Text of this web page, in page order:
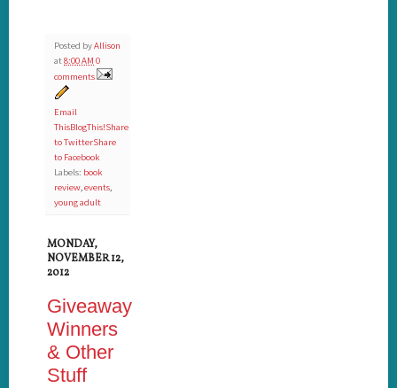
Posted byAllison
at8:00 AM 0
comments
Email
ThisBlogThis!Share
to TwitterShare
to Facebook
Labels: book
review,events,
young adult
MONDAY,
NOVEMBER 12,
2012
Giveaway
Winners
& Other
Stuff